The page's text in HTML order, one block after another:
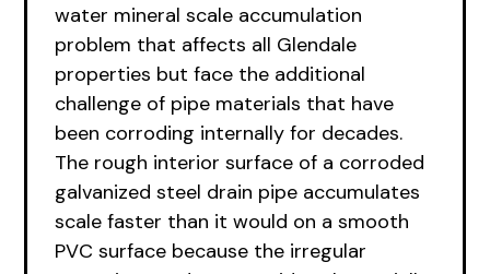
water mineral scale accumulation
problem that affects all Glendale
properties but face the additional
challenge of pipe materials that have
been corroding internally for decades.
The rough interior surface of a corroded
galvanized steel drain pipe accumulates
scale faster than it would on a smooth
PVC surface because the irregular